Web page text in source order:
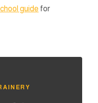
guide for